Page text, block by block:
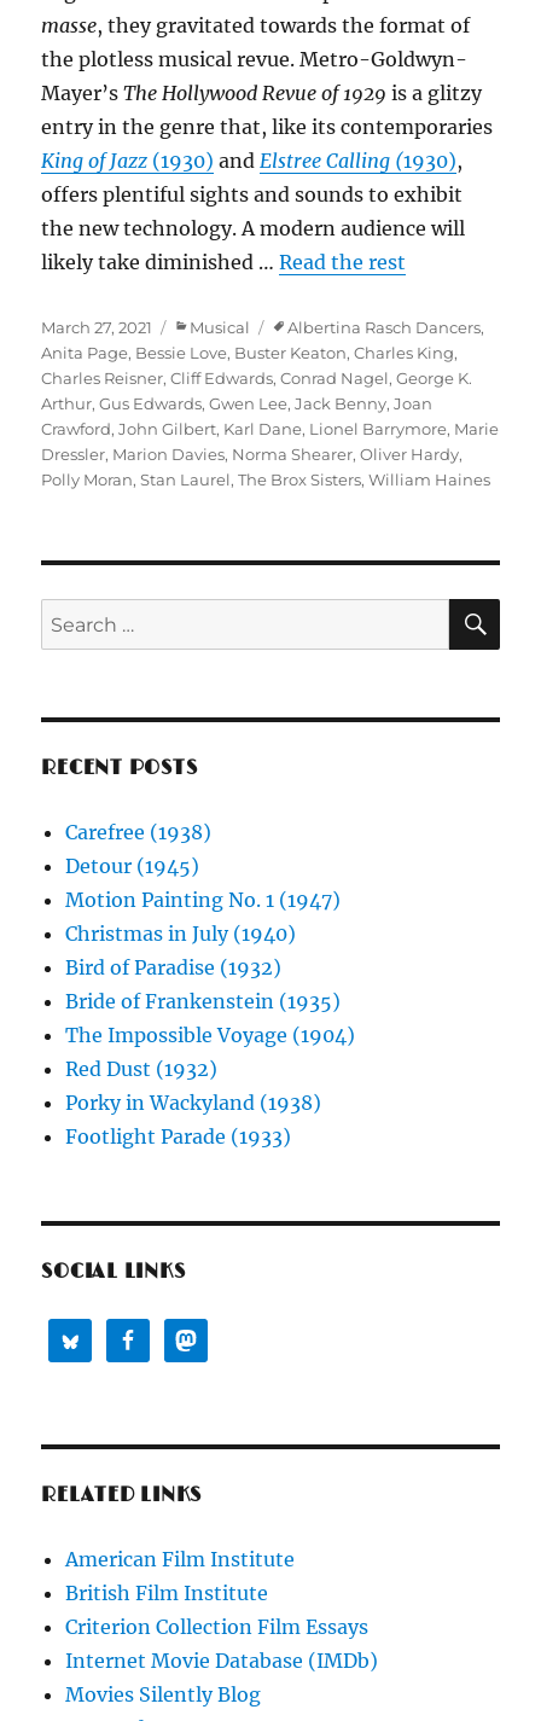
masse, they gravitated towards the format of
the plotless musical revue. Metro-Goldwyn-
Mayer’sThe Hollywood Revue of 1929 is a glitzy
entry in the genre that, like its contemporaries
King of Jazz (1930) and Elstree Calling (1930),
offers plentiful sights and sounds to exhibit
the new technology. A modern audience will
likely take diminished …Read the rest
Posted
on
March 27, 2021 Categories
Musical Tags
Albertina Rasch Dancers,
Anita Page, Bessie Love, Buster Keaton,Charles King,
Charles Reisner,Cliff Edwards,Conrad Nagel,George K.
Arthur,Gus Edwards,Gwen Lee,Jack Benny,Joan
Crawford,John Gilbert, Karl Dane, Lionel Barrymore, Marie
Dressler, Marion Davies, Norma Shearer,Oliver Hardy,
Polly Moran,Stan Laurel,The Brox Sisters,William Haines
Search
for:
RECENT POSTS
Carefree (1938)
Detour (1945)
Motion Painting No. 1 (1947)
Christmas in July (1940)
Bird of Paradise (1932)
Bride of Frankenstein (1935)
The Impossible Voyage (1904)
Red Dust (1932)
Porky in Wackyland (1938)
Footlight Parade (1933)
SOCIAL LINKS
RELATED LINKS
American Film Institute
British Film Institute
Criterion Collection Film Essays
Internet Movie Database (IMDb)
Movies Silently Blog